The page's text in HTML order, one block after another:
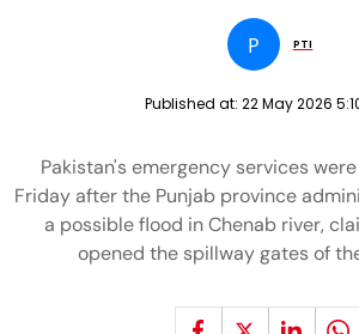
P PTI
Published at: 22 May 2026
Pakistan's emergency services
Friday after the Punjab province
a possible flood in Chenab river,
opened the spillway gates of